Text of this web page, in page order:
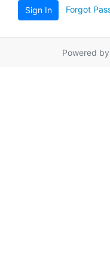
Sign In Forgot
Powered by